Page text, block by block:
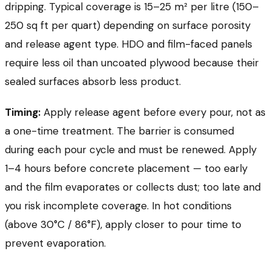
dripping. Typical coverage is 15–25 m² per litre (150–
250 sq ft per quart) depending on surface porosity
and release agent type. HDO and film-faced panels
require less oil than uncoated plywood because their
sealed surfaces absorb less product.
Timing: Apply release agent before every pour, not as
a one-time treatment. The barrier is consumed
during each pour cycle and must be renewed. Apply
1–4 hours before concrete placement — too early
and the film evaporates or collects dust; too late and
you risk incomplete coverage. In hot conditions
(above 30°C / 86°F), apply closer to pour time to
prevent evaporation.